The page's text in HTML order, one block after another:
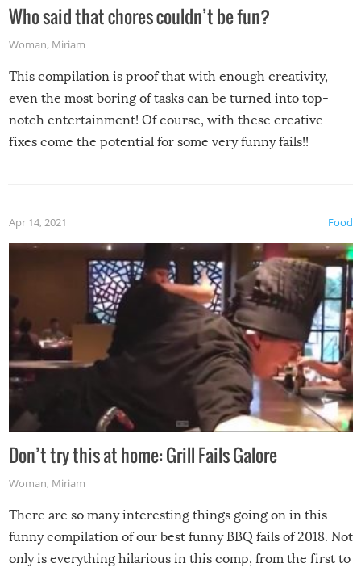
Who said that chores couldn’t be fun?
Woman, Miriam
This compilation is proof that with enough creativity,
even the most boring of tasks can be turned into top-
notch entertainment! Of course, with these creative
fixes come the potential for some very funny fails!!
Food
Apr 14, 2021
Don’t try this at home: Grill Fails Galore
Woman, Miriam
There are so many interesting things going on in this
funny compilation of our best funny BBQ fails of 2018. Not
only is everything hilarious in this comp, from the first to